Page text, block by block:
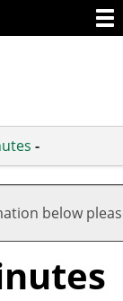
-
below
,
3.
,
3.
,
4.